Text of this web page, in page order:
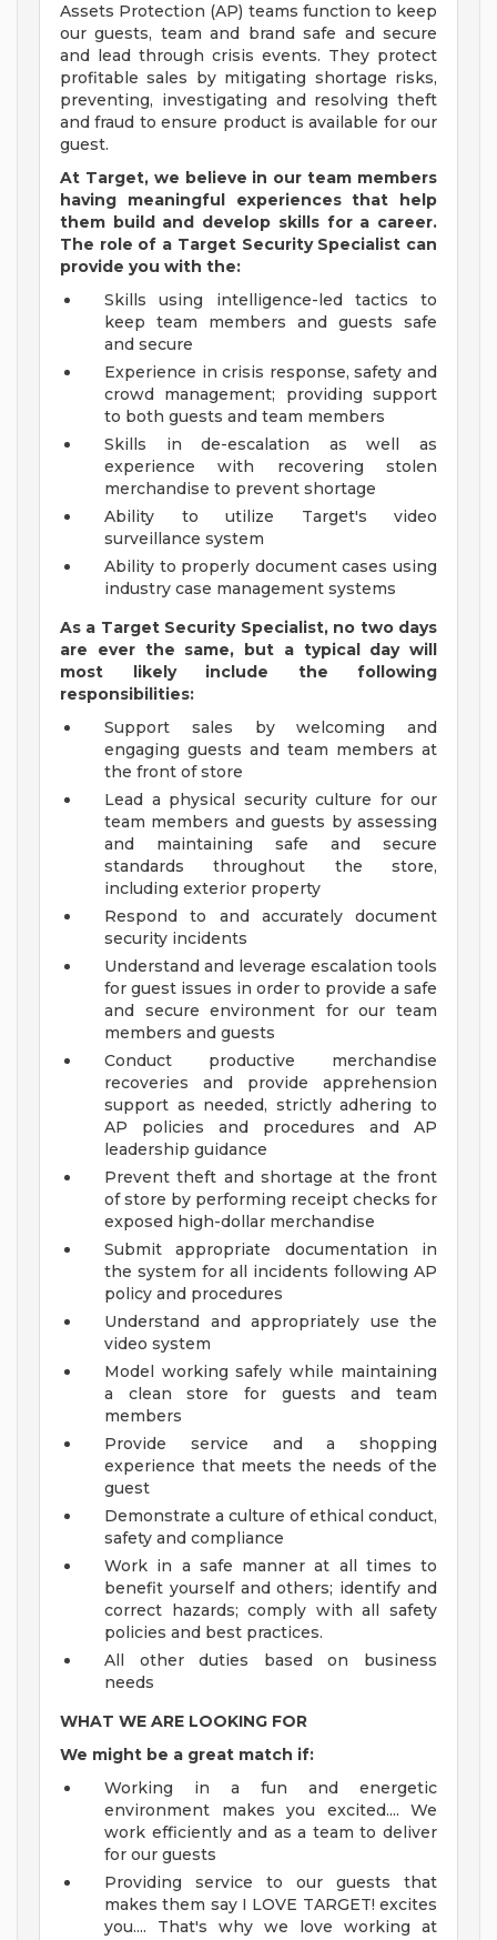
Assets Protection (AP) teams function to keep
our guests, team and brand safe and secure
and lead through crisis events. They protect
profitable sales by mitigating shortage risks,
preventing, investigating and resolving theft
and fraud to ensure product is available for our
guest.
At Target, we believe in our team members
having meaningful experiences that help
them build and develop skills for a career.
The role of a Target Security Specialist can
provide you with the:
Skills using intelligence-led tactics to
keep team members and guests safe
and secure
Experience in crisis response, safety and
crowd management; providing support
to both guests and team members
Skills in de-escalation as well as
experience with recovering stolen
merchandise to prevent shortage
Ability to utilize Target's video
surveillance system
Ability to properly document cases using
industry case management systems
As a Target Security Specialist, no two days
are ever the same, but a typical day will
most likely include the following
responsibilities:
Support sales by welcoming and
engaging guests and team members at
the front of store
Lead a physical security culture for our
team members and guests by assessing
and maintaining safe and secure
standards throughout the store,
including exterior property
Respond to and accurately document
security incidents
Understand and leverage escalation tools
for guest issues in order to provide a safe
and secure environment for our team
members and guests
Conduct productive merchandise
recoveries and provide apprehension
support as needed, strictly adhering to
AP policies and procedures and AP
leadership guidance
Prevent theft and shortage at the front
of store by performing receipt checks for
exposed high-dollar merchandise
Submit appropriate documentation in
the system for all incidents following AP
policy and procedures
Understand and appropriately use the
video system
Model working safely while maintaining
a clean store for guests and team
members
Provide service and a shopping
experience that meets the needs of the
guest
Demonstrate a culture of ethical conduct,
safety and compliance
Work in a safe manner at all times to
benefit yourself and others; identify and
correct hazards; comply with all safety
policies and best practices.
All other duties based on business
needs
WHAT WE ARE LOOKING FOR
We might be a great match if:
Working in a fun and energetic
environment makes you excited.... We
work efficiently and as a team to deliver
for our guests
Providing service to our guests that
makes them say I LOVE TARGET! excites
you.... That's why we love working at